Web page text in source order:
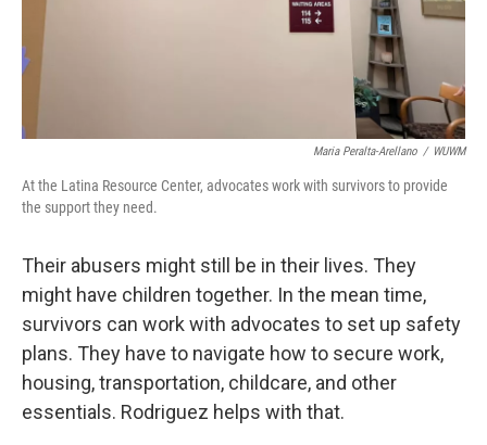
Maria Peralta-Arellano / WUWM
At the Latina Resource Center, advocates work with survivors to provide
the support they need.
Their abusers might still be in their lives. They
might have children together. In the mean time,
survivors can work with advocates to set up safety
plans. They have to navigate how to secure work,
housing, transportation, childcare, and other
essentials. Rodriguez helps with that.